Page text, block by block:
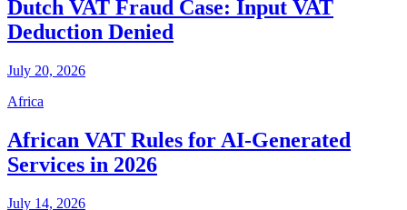
Dutch VAT Fraud Case: Input VAT
Deduction Denied
July 20, 2026
Africa
African VAT Rules for AI-Generated
Services in 2026
July 14, 2026